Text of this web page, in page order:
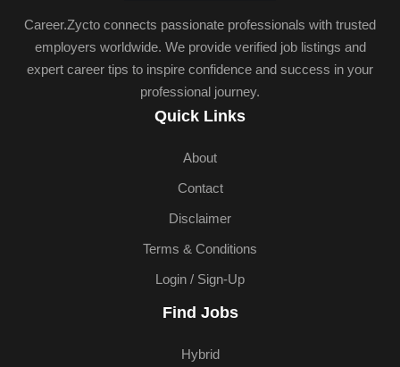
Career.Zycto connects passionate professionals with trusted
employers worldwide. We provide verified job listings and
expert career tips to inspire confidence and success in your
professional journey.
Quick Links
About
Contact
Disclaimer
Terms & Conditions
Login / Sign-Up
Find Jobs
Hybrid